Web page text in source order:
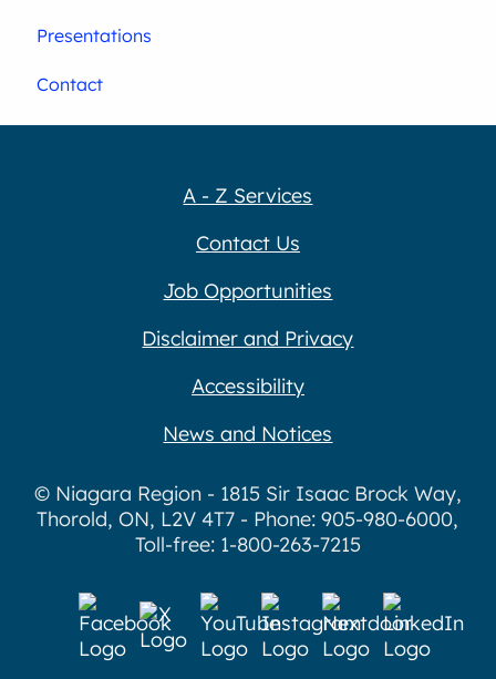
Presentations
Contact
A - Z Services
Contact Us
Job Opportunities
Disclaimer and Privacy
Accessibility
News and Notices
© Niagara Region - 1815 Sir Isaac Brock Way,
Thorold, ON, L2V 4T7 - Phone: 905-980-6000,
Toll-free: 1-800-263-7215